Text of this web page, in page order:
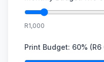
R1,000
Print Budget: 60% (R6